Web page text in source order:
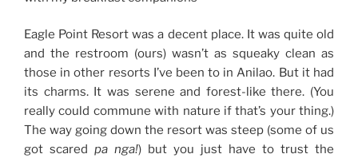
Eagle Point Resort was a decent place. It was quite old
and the restroom (ours) wasn’t as squeaky clean as
those in other resorts I’ve been to in Anilao. But it had
its charms. It was serene and forest-like there. (You
really could commune with nature if that’s your thing.)
The way going down the resort was steep (some of us
got scared pa nga!) but you just have to trust the